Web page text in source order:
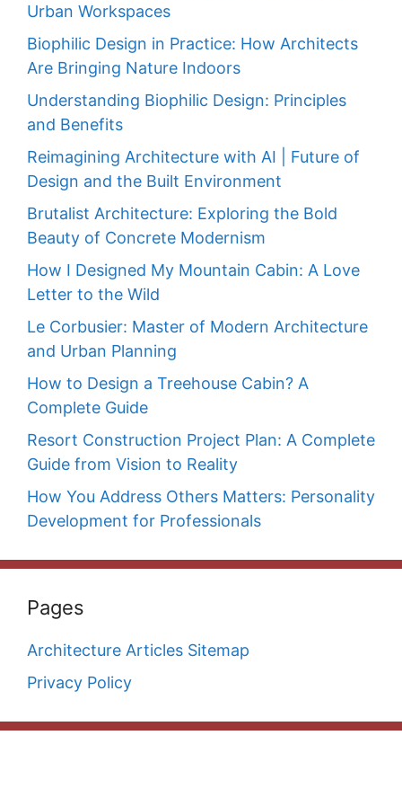
Urban Workspaces
Biophilic Design in Practice: How Architects
Are Bringing Nature Indoors
Understanding Biophilic Design: Principles
and Benefits
Reimagining Architecture with AI | Future of
Design and the Built Environment
Brutalist Architecture: Exploring the Bold
Beauty of Concrete Modernism
How I Designed My Mountain Cabin: A Love
Letter to the Wild
Le Corbusier: Master of Modern Architecture
and Urban Planning
How to Design a Treehouse Cabin? A
Complete Guide
Resort Construction Project Plan: A Complete
Guide from Vision to Reality
How You Address Others Matters: Personality
Development for Professionals
Pages
Architecture Articles Sitemap
Privacy Policy